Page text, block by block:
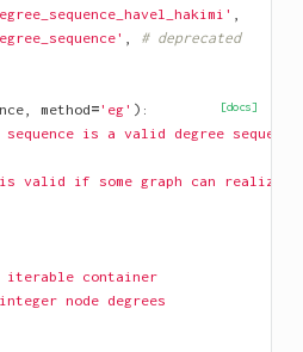
,
,
# deprecated
[docs]
, method='eg' ):
is a valid degree
valid if some graph can realize
iterable container
node degrees